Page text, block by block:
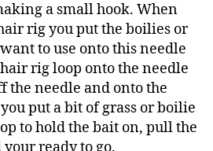
a small hook. When
rig you put the boilies or
to use onto this needle
rig loop onto the needle
the needle and onto the
put a bit of grass or boilie
to hold the bait on, pull the